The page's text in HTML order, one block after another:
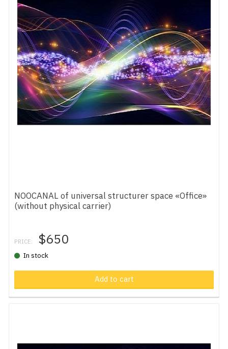
NOOCANAL of universal structurer space «Office»
(without physical carrier)
PRICE: $650
In stock
Add to cart